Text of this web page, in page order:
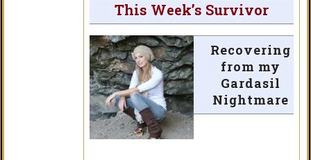
This Week’s Survivor
Recovering
from my
Gardasil
Nightmare